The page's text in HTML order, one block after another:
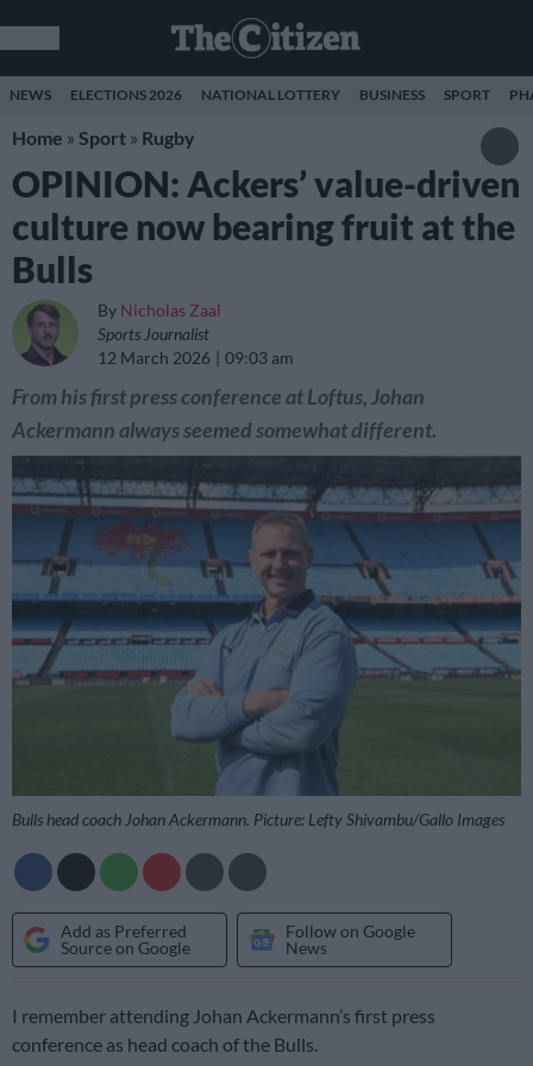
NEWS ELECTIONS 2026 NATIONAL LOTTERY BUSINESS SPORT
Home » Sport » Rugby
OPINION: Ackers’ value-driven
culture now bearing fruit at the
Bulls
By Nicholas Zaal
Sports Journalist
12 March 2026
09:03 am
From his first press conference at Loftus, Johan
Ackermann always seemed somewhat different.
Bulls head coach Johan Ackermann. Picture: Lefty Shivambu/Gallo Images
Add as Preferred
Source on Google
Follow on Google
News
I remember attending Johan Ackermann’s first press
conference as head coach of the Bulls.